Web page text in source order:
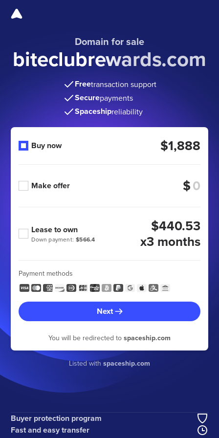
Domain for sale
biteclubrewards.com
Freetransaction support
Securepayments
Spaceshipreliability
Buy now $1,888
Make offer $
Down payment: $566.4
Lease to own
$440.53
x3 months
Payment methods
Next
You will be redirected to spaceship.com
Listed with spaceship.com
Buyer protection program
Fast and easy transfer